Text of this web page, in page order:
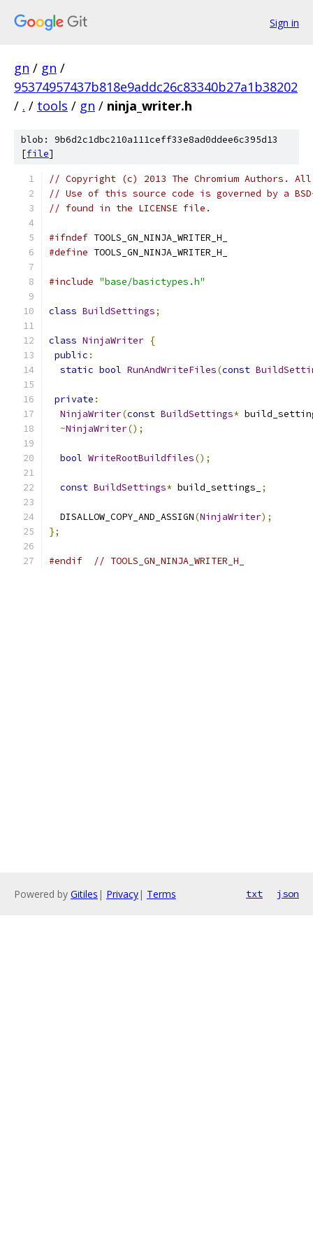
Sign in
gn / gn /
95374957437b818e9addc26c83340b27a1b38202
/ . / tools / gn / ninja_writer.h
blob: 9b6d2c1dbc210a111ceff33e8ad0ddee6c395d13
[file]
// Copyright (c) 2013 The Chromium Authors.
// Use of this source code is governed by a
// found in the LICENSE file.
#ifndef TOOLS_GN_NINJA_WRITER_H_
#define TOOLS_GN_NINJA_WRITER_H_
#include "base/basictypes.h"
class BuildSettings;
class NinjaWriter {
public :
static bool RunAndWriteFiles(const
private :
NinjaWriter(const BuildSettings*
~NinjaWriter();
bool WriteRootBuildfiles();
const BuildSettings* build_settings_ ;
  DISALLOW_COPY_AND_ASSIGN
(NinjaWriter);
};
#endif // TOOLS_GN_NINJA_WRITER_H_
Powered by Gitiles | Privacy| Terms txt json